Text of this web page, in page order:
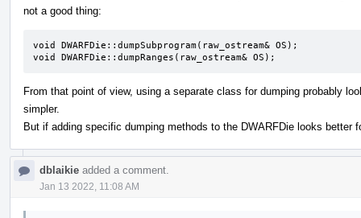
not a good thing:
void DWARFDie::dumpSubprogram(raw_ostream& OS);
void DWARFDie::dumpRanges(raw_ostream& OS);
From that point of view, using a separate class for dumping probably
simpler.
But if adding specific dumping methods to the DWARFDie looks better
dblaikie added a comment.
Jan 13 2022, 11:08 AM